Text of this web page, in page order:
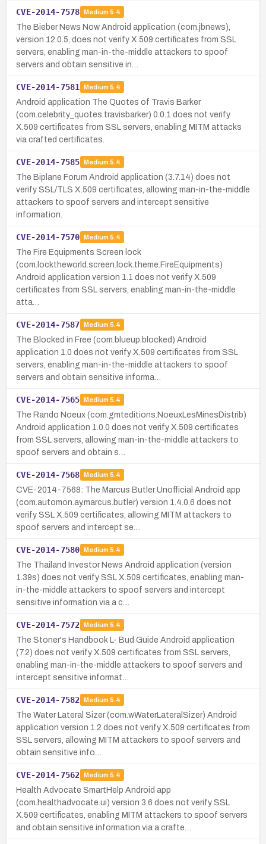
CVE-2014-7578 Medium 5.4
The Bieber News Now Android application (com.jbnews),
version 12.0.5, does not verify X.509 certificates from SSL
servers, enabling man-in-the-middle attackers to spoof
servers and obtain sensitive in…
CVE-2014-7581 Medium 5.4
Android application The Quotes of Travis Barker
(com.celebrity_quotes.travisbarker) 0.0.1 does not verify
X.509 certificates from SSL servers, enabling MITM attacks
via crafted certificates.
CVE-2014-7585 Medium 5.4
The Biplane Forum Android application (3.7.14) does not
verify SSL/TLS X.509 certificates, allowing man-in-the-middle
attackers to spoof servers and intercept sensitive
information.
CVE-2014-7570 Medium 5.4
The Fire Equipments Screen lock
(com.locktheworld.screen.lock.theme.FireEquipments)
Android application version 1.1 does not verify X.509
certificates from SSL servers, enabling man-in-the-middle
atta…
CVE-2014-7587 Medium 5.4
The Blocked in Free (com.blueup.blocked) Android
application 1.0 does not verify X.509 certificates from SSL
servers, enabling man-in-the-middle attackers to spoof
servers and obtain sensitive informa…
CVE-2014-7565 Medium 5.4
The Rando Noeux (com.gmteditions.NoeuxLesMinesDistrib)
Android application 1.0.0 does not verify X.509 certificates
from SSL servers, allowing man-in-the-middle attackers to
spoof servers and obtain s…
CVE-2014-7568 Medium 5.4
CVE-2014-7568: The Marcus Butler Unofficial Android app
(com.automon.ay.marcus.butler) version 1.4.0.6 does not
verify SSL X.509 certificates, allowing MITM attackers to
spoof servers and intercept se…
CVE-2014-7580 Medium 5.4
The Thailand Investor News Android application (version
1.39s) does not verify SSL X.509 certificates, enabling man-
in-the-middle attackers to spoof servers and intercept
sensitive information via a c…
CVE-2014-7572 Medium 5.4
The Stoner's Handbook L- Bud Guide Android application
(7.2) does not verify X.509 certificates from SSL servers,
enabling man-in-the-middle attackers to spoof servers and
intercept sensitive informat…
CVE-2014-7582 Medium 5.4
The Water Lateral Sizer (com.wWaterLateralSizer) Android
application version 1.2 does not verify X.509 certificates from
SSL servers, allowing MITM attackers to spoof servers and
obtain sensitive info…
CVE-2014-7562 Medium 5.4
Health Advocate SmartHelp Android app
(com.healthadvocate.ui) version 3.6 does not verify SSL
X.509 certificates, enabling MITM attackers to spoof servers
and obtain sensitive information via a crafte…